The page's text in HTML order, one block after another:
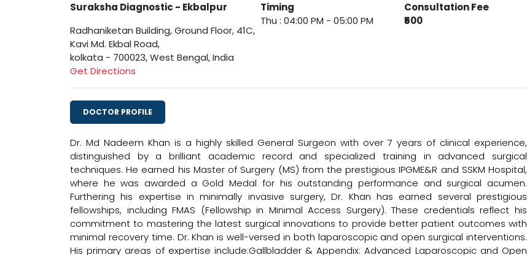
Suraksha Diagnostic - Ekbalpur
Radhaniketan Building, Ground Floor, 41C,
Kavi Md. Ekbal Road,
kolkata - 700023, West Bengal, India
Get Directions
Timing
Thu : 04:00 PM - 05:00 PM
Consultation Fee
₹500
DOCTOR PROFILE
Dr. Md Nadeem Khan is a highly skilled General Surgeon with over 7 years of clinical experience,
distinguished by a brilliant academic record and specialized training in advanced surgical
techniques. He earned his Master of Surgery (MS) from the prestigious IPGME&R and SSKM Hospital,
where he was awarded a Gold Medal for his outstanding performance and surgical acumen.
Furthering his expertise in minimally invasive surgery, Dr. Khan has earned several prestigious
fellowships, including FMAS (Fellowship in Minimal Access Surgery). These credentials reflect his
commitment to mastering the latest surgical innovations to provide better patient outcomes with
minimal recovery time. Dr. Khan is well-versed in both laparoscopic and open surgical interventions.
His primary areas of expertise include:Gallbladder & Appendix: Advanced Laparoscopic and Open